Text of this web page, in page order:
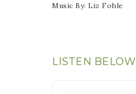
Music By: Liz Fohle
LISTEN BELOW